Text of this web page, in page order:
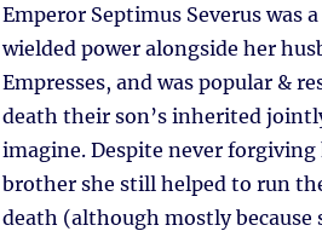
Emperor Septimus Severus was
wielded power alongside her
Empresses, and was popular &
death their son’s inherited
imagine. Despite never
brother she still helped to run
death (although mostly because